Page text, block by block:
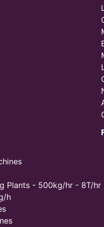
Plants - 500kg/hr - 8T/hr
h